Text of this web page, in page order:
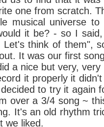
one from scratch.
musical universe
it be? - so I
Let's think of them",
It was our first
but very, very
it properly it
to try it again
over a 3/4 song ~
It's an old rhythm
we liked.